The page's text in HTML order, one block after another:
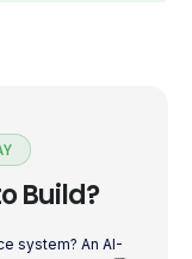
Build?
system? An AI-